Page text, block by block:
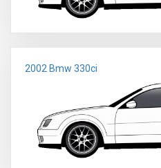
2002 Bmw 330ci